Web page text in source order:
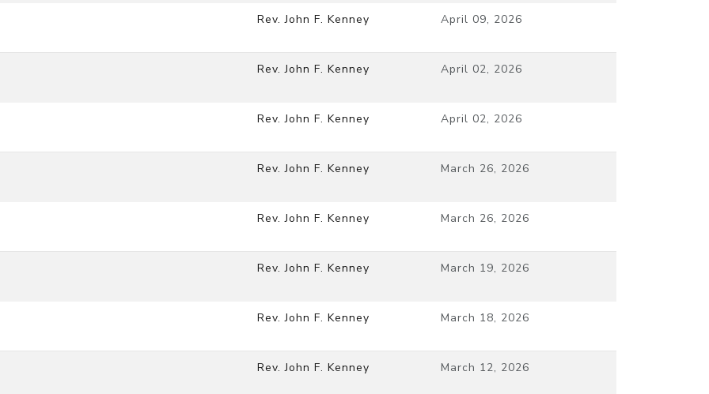
Rev. John F. Kenney April 09, 2026
Rev. John F. Kenney April 02, 2026
Rev. John F. Kenney April 02, 2026
Rev. John F. Kenney March 26, 2026
Rev. John F. Kenney March 26, 2026
Rev. John F. Kenney March 19, 2026
Rev. John F. Kenney March 18, 2026
Rev. John F. Kenney March 12, 2026